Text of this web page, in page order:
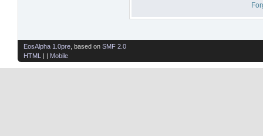
EosAlpha 1.0pre , based on SMF 2.0
HTML
| | Mobile